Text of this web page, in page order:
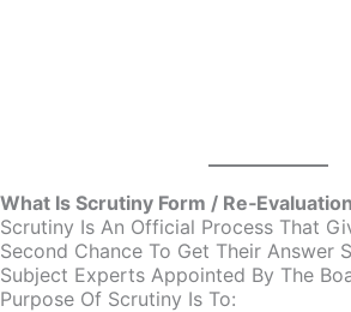
What Is Scrutiny Form /
Scrutiny Is An Official Process That
Second Chance To Get Their Answer
Subject Experts Appointed By The
Purpose Of Scrutiny Is To: